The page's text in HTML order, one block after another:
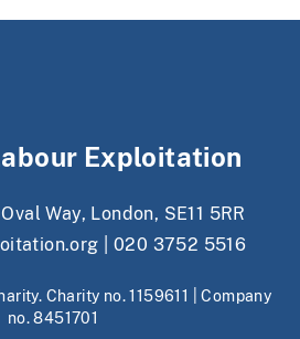
Exploitation
Way, London, SE11 5RR
020 3752 5516
Charity no. 1159611 | Company
no. 8451701